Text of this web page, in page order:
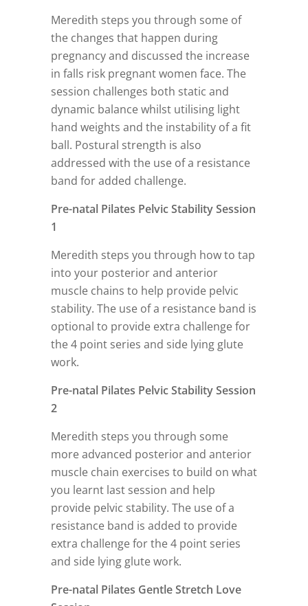
Meredith steps you through some of
the changes that happen during
pregnancy and discussed the increase
in falls risk pregnant women face. The
session challenges both static and
dynamic balance whilst utilising light
hand weights and the instability of a fit
ball. Postural strength is also
addressed with the use of a resistance
band for added challenge.
Pre-natal Pilates Pelvic Stability Session
1
Meredith steps you through how to tap
into your posterior and anterior
muscle chains to help provide pelvic
stability. The use of a resistance band is
optional to provide extra challenge for
the 4 point series and side lying glute
work.
Pre-natal Pilates Pelvic Stability Session
2
Meredith steps you through some
more advanced posterior and anterior
muscle chain exercises to build on what
you learnt last session and help
provide pelvic stability. The use of a
resistance band is added to provide
extra challenge for the 4 point series
and side lying glute work.
Pre-natal Pilates Gentle Stretch Love